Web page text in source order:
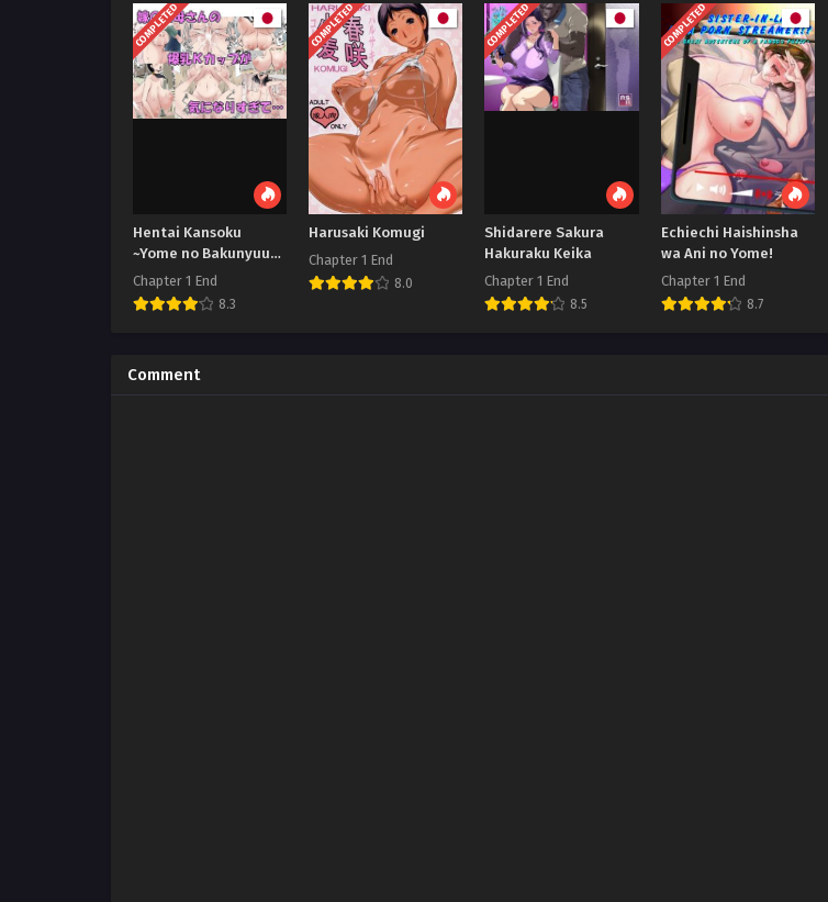
COMPLETED
Hentai Kansoku
~Yome no Bakunyuu
Kaa-chan o Netoritai
Chapter 1 End
8.3
COMPLETED
Harusaki Komugi
Chapter 1 End
8.0
COMPLETED
Shidarere Sakura
Hakuraku Keika
Chapter 1 End
8.5
COMPLETED
Echiechi Haishinsha
wa Ani no Yome!
Chapter 1 End
8.7
Comment